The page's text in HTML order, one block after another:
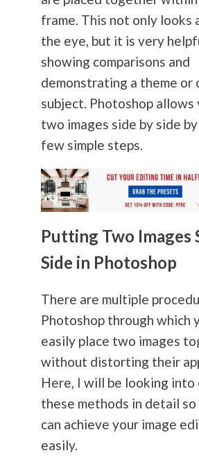
frame. This not only looks
the eye, but it is very
showing comparisons and
demonstrating a theme or
subject. Photoshop allows
two images side by side
few simple steps.
Putting Two Images
Side in Photoshop
There are multiple
Photoshop through which
easily place two images
without distorting their
Here, I will be looking into
these methods in detail
can achieve your image
easily.